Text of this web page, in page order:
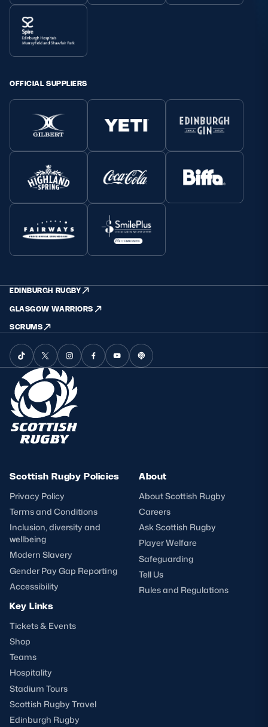
OFFICIAL SUPPLIERS
EDINBURGH RUGBY
GLASGOW WARRIORS
SCRUMS
Scottish Rugby Policies
Privacy Policy
Terms and Conditions
Inclusion, diversity and
wellbeing
Modern Slavery
Gender Pay Gap Reporting
Accessibility
About
About Scottish Rugby
Careers
Ask Scottish Rugby
Player Welfare
Safeguarding
Tell Us
Rules and Regulations
Key Links
Tickets & Events
Shop
Teams
Hospitality
Stadium Tours
Scottish Rugby Travel
Edinburgh Rugby